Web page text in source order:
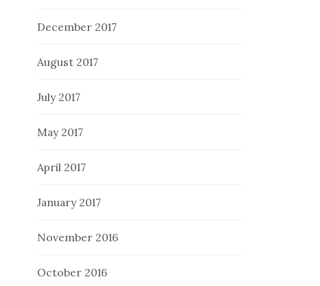
December 2017
August 2017
July 2017
May 2017
April 2017
January 2017
November 2016
October 2016